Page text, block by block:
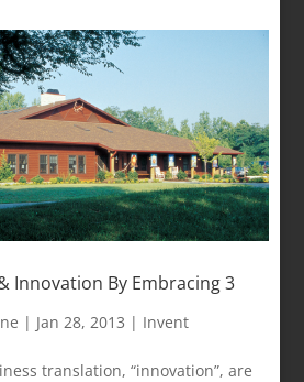
Innovation By Embracing 3
| Jan 28, 2013 | Invent
translation, “innovation”, are